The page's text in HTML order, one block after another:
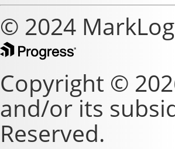
© 2024
Copyright ©
and/or its
Reserved.